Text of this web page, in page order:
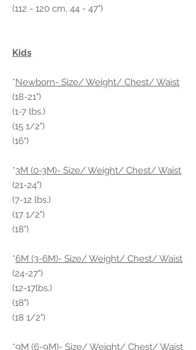
(112 - 120 cm, 44 - 47")
Kids
*Newborn- Size/ Weight/ Chest/ Waist
(18-21")
(1-7 lbs.)
(15 1/2")
(16")
*3M (0-3M)- Size/ Weight/ Chest/ Waist
(21-24")
(7-12 lbs.)
(17 1/2")
(18")
*6M (3-6M)- Size/ Weight/ Chest/ Waist
(24-27")
(12-17lbs.)
(18")
(18 1/2")
*9M (6-9M)- Size/ Weight/ Chest/ Waist